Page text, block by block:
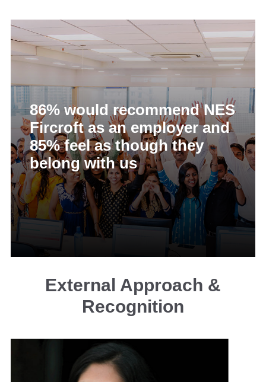
86% would recommend NES
Fircroft as an employer and
85% feel as though they
belong with us
External Approach &
Recognition